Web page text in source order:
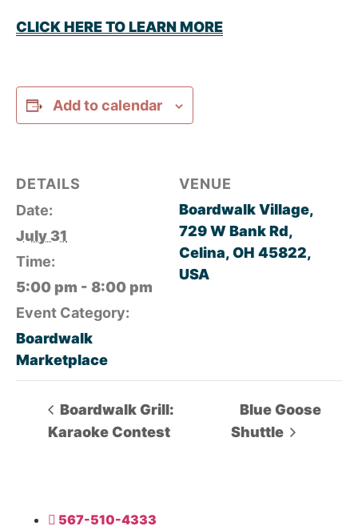
CLICK HERE TO LEARN MORE
Add to calendar
DETAILS
Date:
July 31
Time:
5:00 pm - 8:00 pm
Event Category:
Boardwalk
Marketplace
VENUE
Boardwalk Village,
729 W Bank Rd,
Celina, OH 45822,
USA
Boardwalk Grill:
Karaoke Contest
Blue Goose
Shuttle
567-510-4333